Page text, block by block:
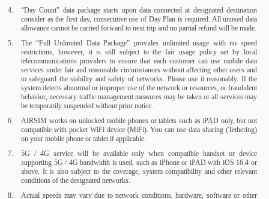
“Day Count” data package starts upon data connected at designated destination
consider as the first day, consecutive use of Day Plan is required. All unused data
allowance cannot be carried forward to next trip and no partial refund will be made.
The “Full Unlimited Data Package” provides unlimited usage with no speed
restrictions, however, it is still subject to the fair usage policy set by local
telecommunications providers to ensure that each customer can use mobile data
services under fair and reasonable circumstances without affecting other users and
to safeguard the stability and safety of networks. Please use it reasonably. If the
system detects abnormal or improper use of the network or resources, or fraudulent
behavior, necessary traffic management measures may be taken or all services may
be temporarily suspended without prior notice.
AIRSIM works on unlocked mobile phones or tablets such as iPAD only, but not
compatible with pocket WiFi device (MiFi). You can use data sharing (Tethering)
on your mobile phone or tablet if applicable.
5G / 4G service will be available only when compatible handset or device
supporting 5G / 4G bandwidth is used, such as iPhone or iPAD with iOS 16.4 or
above. It is also subject to the coverage, system compatibility and other relevant
conditions of the designated networks.
Actual speeds may vary due to network conditions, hardware, software or other